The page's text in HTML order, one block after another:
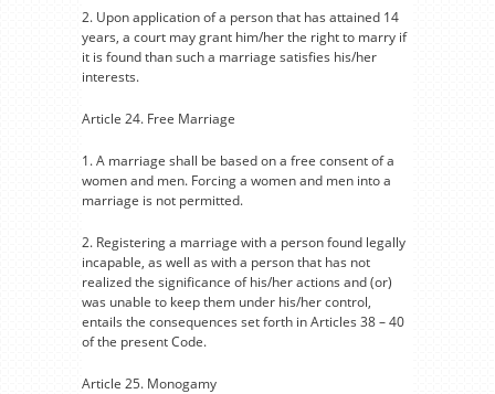
2. Upon application of a person that has attained 14
years, a court may grant him/her the right to marry if
it is found than such a marriage satisfies his/her
interests.
Article 24. Free Marriage
1. A marriage shall be based on a free consent of a
women and men. Forcing a women and men into a
marriage is not permitted.
2. Registering a marriage with a person found legally
incapable, as well as with a person that has not
realized the significance of his/her actions and (or)
was unable to keep them under his/her control,
entails the consequences set forth in Articles 38 – 40
of the present Code.
Article 25. Monogamy